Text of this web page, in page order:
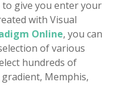
give you enter your
with Visual
Online, you can
of various
hundreds of
Memphis,